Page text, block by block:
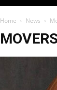
Home News